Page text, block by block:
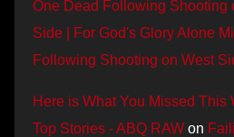
One Dead Following Shooting
Side | For God's Glory Alone
Following Shooting on West
Here is What You Missed This
Top Stories - ABQ RAW on